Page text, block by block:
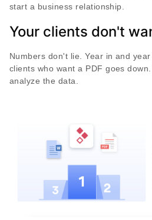
start a business relationship.
Your clients don't
Numbers don't lie. Year in and
clients who want a PDF goes
analyze the data.